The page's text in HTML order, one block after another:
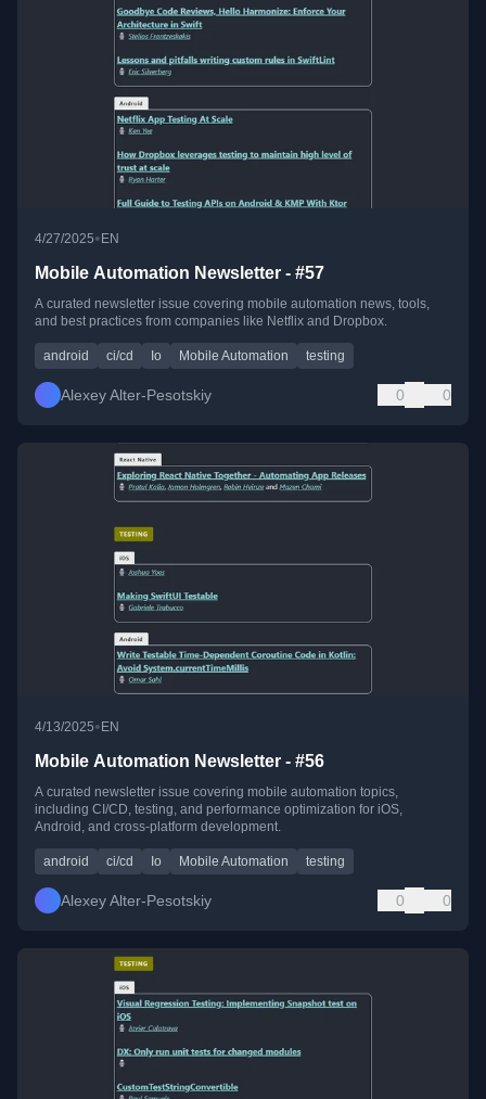
4/27/2025•EN
Mobile Automation Newsletter - #57
A curated newsletter issue covering mobile automation news, tools,
and best practices from companies like Netflix and Dropbox.
android ci/cd Io Mobile Automation testing
Alexey Alter-Pesotskiy 0 0
4/13/2025• EN
Mobile Automation Newsletter - #56
A curated newsletter issue covering mobile automation topics,
including CI/CD, testing, and performance optimization for iOS,
Android, and cross-platform development.
android ci/cd Io Mobile Automation testing
Alexey Alter-Pesotskiy 0 0